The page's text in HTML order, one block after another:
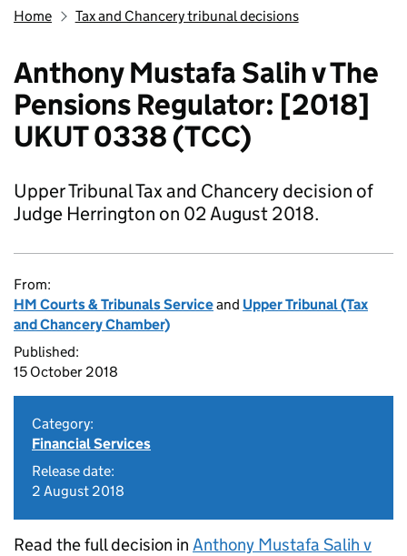
Home Tax and Chancery tribunal decisions
Anthony Mustafa Salih v The
Pensions Regulator: [2018]
UKUT 0338 (TCC)
Upper Tribunal Tax and Chancery decision of
Judge Herrington on 02 August 2018.
From:
HM Courts & Tribunals Serviceand Upper Tribunal (Tax
and Chancery Chamber)
Published:
15 October 2018
Category:
Financial Services
Release date:
2 August 2018
Read the full decision in Anthony Mustafa Salih v